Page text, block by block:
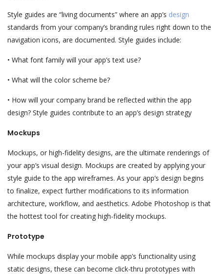
Style guides are “living documents” where an app’s design
standards from your company’s branding rules right down to the
navigation icons, are documented. Style guides include:
• What font family will your app’s text use?
• What will the color scheme be?
• How will your company brand be reflected within the app
design? Style guides contribute to an app’s design strategy
Mockups
Mockups, or high-fidelity designs, are the ultimate renderings of
your app’s visual design. Mockups are created by applying your
style guide to the app wireframes. As your app’s design begins
to finalize, expect further modifications to its information
architecture, workflow, and aesthetics. Adobe Photoshop is that
the hottest tool for creating high-fidelity mockups.
Prototype
While mockups display your mobile app’s functionality using
static designs, these can become click-thru prototypes with